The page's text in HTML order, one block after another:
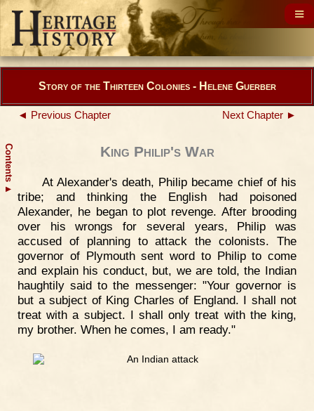
Contents
▲
Story of the Thirteen Colonies - Helene Guerber
◄ Previous Chapter Next Chapter ►
King Philip's War
At Alexander's death, Philip became chief of his
tribe; and thinking the English had poisoned
Alexander, he began to plot revenge. After brooding
over his wrongs for several years, Philip was
accused of planning to attack the colonists. The
governor of Plymouth sent word to Philip to come
and explain his conduct, but, we are told, the Indian
haughtily said to the messenger: "Your governor is
but a subject of King Charles of England. I shall not
treat with a subject. I shall only treat with the king,
my brother. When he comes, I am ready."